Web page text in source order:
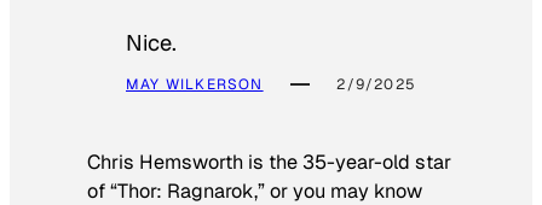
Nice.
MAY WILKERSON 2/9/2025
Chris Hemsworth is the 35-year-old star
of “Thor: Ragnarok,” or you may know